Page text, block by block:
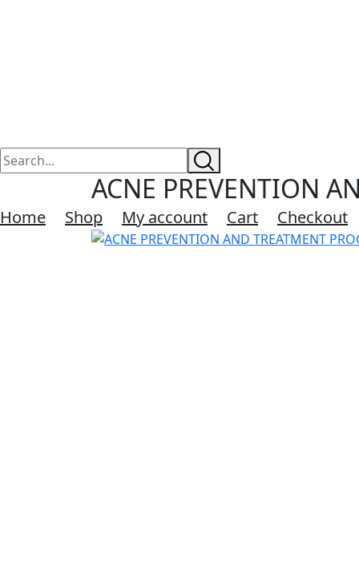
Home Shop My account Cart Checkout
ACNE PREVENTION